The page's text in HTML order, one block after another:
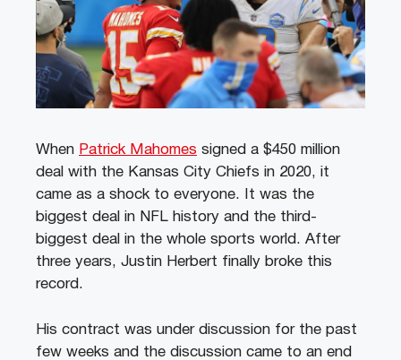
When Patrick Mahomes signed a $450 million
deal with the Kansas City Chiefs in 2020, it
came as a shock to everyone. It was the
biggest deal in NFL history and the third-
biggest deal in the whole sports world. After
three years, Justin Herbert finally broke this
record.
His contract was under discussion for the past
few weeks and the discussion came to an end